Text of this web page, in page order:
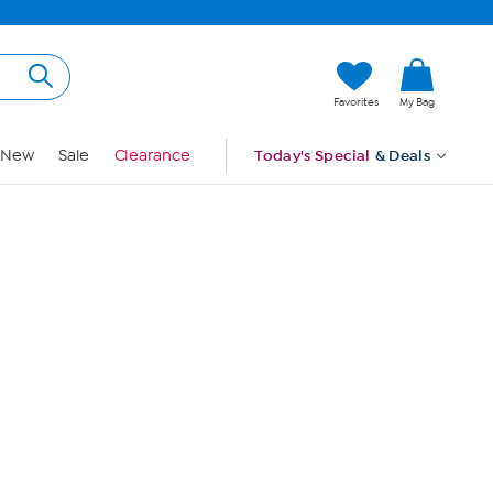
Favorites My Bag
New Sale Clearance Today's Special & Deals